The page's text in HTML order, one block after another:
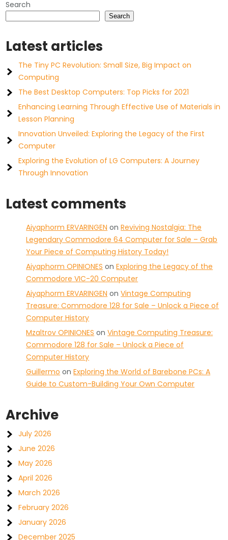
Search
Search
Latest articles
The Tiny PC Revolution: Small Size, Big Impact on
Computing
The Best Desktop Computers: Top Picks for 2021
Enhancing Learning Through Effective Use of Materials in
Lesson Planning
Innovation Unveiled: Exploring the Legacy of the First
Computer
Exploring the Evolution of LG Computers: A Journey
Through Innovation
Latest comments
Aiyaphorm ERVARINGEN onReviving Nostalgia: The
Legendary Commodore 64 Computer for Sale – Grab
Your Piece of Computing History Today!
Aiyaphorm OPINIONES onExploring the Legacy of the
Commodore VIC-20 Computer
Aiyaphorm ERVARINGEN onVintage Computing
Treasure: Commodore 128 for Sale – Unlock a Piece of
Computer History
Mzaltrov OPINIONES onVintage Computing Treasure:
Commodore 128 for Sale – Unlock a Piece of
Computer History
Guillermo onExploring the World of Barebone PCs: A
Guide to Custom-Building Your Own Computer
Archive
July 2026
June 2026
May 2026
April 2026
March 2026
February 2026
January 2026
December 2025